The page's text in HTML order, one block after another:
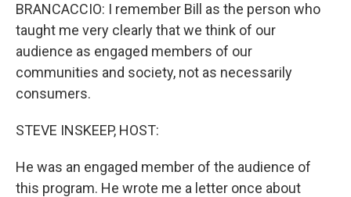
BRANCACCIO: I remember Bill as the person who
taught me very clearly that we think of our
audience as engaged members of our
communities and society, not as necessarily
consumers.
STEVE INSKEEP, HOST:
He was an engaged member of the audience of
this program. He wrote me a letter once about